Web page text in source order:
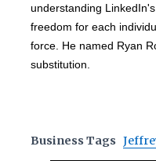
understanding
freedom for each
force. He named Ryan
substitution.
Business Tags